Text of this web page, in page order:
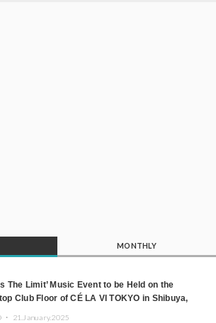
MONTHLY
The Limit’ Music Event to be Held on the
Club Floor of CÉ LA VI TOKYO in Shibuya,
・ 21.January.2025